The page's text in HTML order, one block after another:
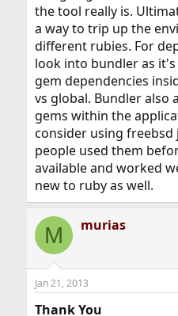
so that apache can make
Lastly, a question about
rvm install, it gave a decent
but only downloaded yaml.
those deps installed on the
know that any deps listed
installed. Should I make
the deps that rvm listed?
Thank you for your time in
on FreeBSD than this all
Ruby as of yet... But trying
Cheers
Murias
the tool really is.
a way to trip up the
different rubies. For
look into bundler as
gem dependencies
vs global. Bundler also
gems within the
consider using freebsd
people used them
available and worked
new to ruby as well.
M murias
Jan 21, 2013
Thank You